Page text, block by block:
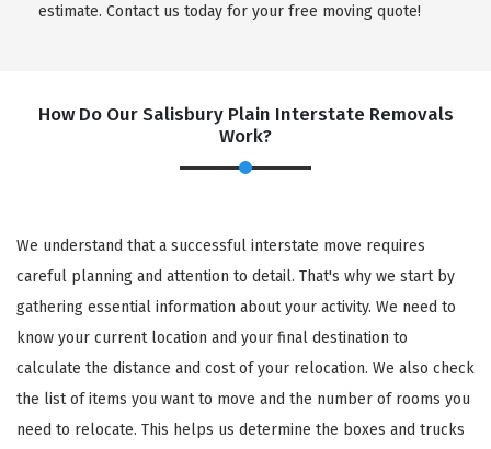
estimate. Contact us today for your free moving quote!
How Do Our Salisbury Plain Interstate Removals
Work?
We understand that a successful interstate move requires
careful planning and attention to detail. That's why we start by
gathering essential information about your activity. We need to
know your current location and your final destination to
calculate the distance and cost of your relocation. We also check
the list of items you want to move and the number of rooms you
need to relocate. This helps us determine the boxes and trucks